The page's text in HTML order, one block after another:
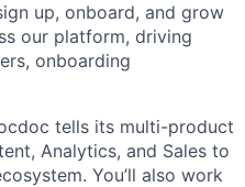
up, onboard, and grow
our platform, driving
onboarding
tells its multi-product
Analytics, and Sales to
You’ll also work